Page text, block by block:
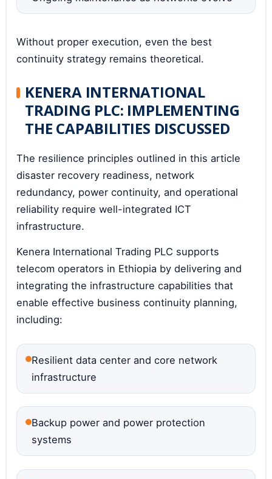
Without proper execution, even the best
continuity strategy remains theoretical.
KENERA INTERNATIONAL
TRADING PLC: IMPLEMENTING
THE CAPABILITIES DISCUSSED
The resilience principles outlined in this article
disaster recovery readiness, network
redundancy, power continuity, and operational
reliability require well-integrated ICT
infrastructure.
Kenera International Trading PLC supports
telecom operators in Ethiopia by delivering and
integrating the infrastructure capabilities that
enable effective business continuity planning,
including:
Resilient data center and core network
infrastructure
Backup power and power protection
systems